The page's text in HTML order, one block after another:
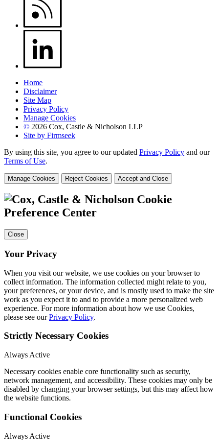
Home
Disclaimer
Site Map
Privacy Policy
Manage Cookies
© 2026 Cox, Castle & Nicholson LLP
Site by Firmseek
By using this site, you agree to our updated Privacy Policy and our
Terms of Use.
Manage Cookies Reject Cookies Accept and Close
Cookie
Preference Center
Close
Your Privacy
When you visit our website, we use cookies on your browser to
collect information. The information collected might relate to you,
your preferences, or your device, and is mostly used to make the site
work as you expect it to and to provide a more personalized web
experience. For more information about how we use Cookies,
please see ourPrivacy Policy.
Strictly Necessary Cookies
Always Active
Necessary cookies enable core functionality such as security,
network management, and accessibility. These cookies may only be
disabled by changing your browser settings, but this may affect how
the website functions.
Functional Cookies
Always Active